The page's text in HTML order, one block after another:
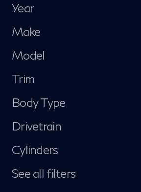
Year
Make
Model
Trim
Body Type
Drivetrain
Cylinders
See all filters